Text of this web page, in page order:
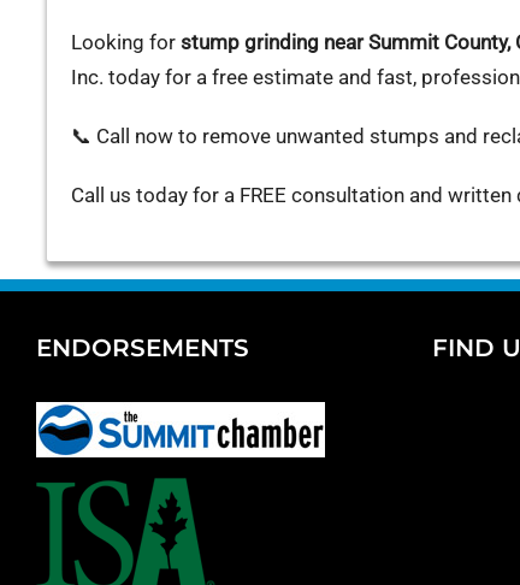
Looking for stump grinding near Summit County,
Inc. today for a free estimate and fast,
📞 Call now to remove unwanted stumps and
Call us today for a FREE consultation and written
ENDORSEMENTS FIND